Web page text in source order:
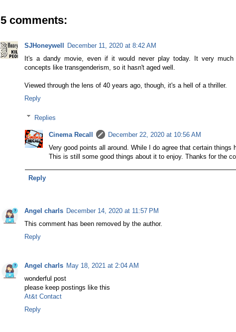
5 comments:
SJHoneywell
December 11, 2020 at 8:42 AM
It's a dandy movie, even if it would never play today. It very
concepts like transgenderism, so it hasn't aged well.
Viewed through the lens of 40 years ago, though, it's a hell of a thriller.
Reply
Replies
Cinema Recall
December 22, 2020 at 10:56 AM
Very good points all around. While I do agree that certain things
This is still some good things about it to enjoy. Thanks for the
Reply
Angel charls December 14, 2020 at 11:57 PM
This comment has been removed by the author.
Reply
Angel charls May 18, 2021 at 2:04 AM
wonderful post
please keep postings like this
At&t Contact
Reply